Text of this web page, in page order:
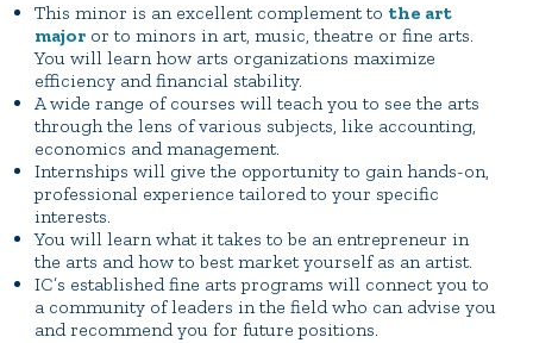
This minor is an excellent complement to the art
major or to minors in art, music, theatre or fine arts.
You will learn how arts organizations maximize
efficiency and financial stability.
A wide range of courses will teach you to see the arts
through the lens of various subjects, like accounting,
economics and management.
Internships will give the opportunity to gain hands-on,
professional experience tailored to your specific
interests.
You will learn what it takes to be an entrepreneur in
the arts and how to best market yourself as an artist.
IC’s established fine arts programs will connect you to
a community of leaders in the field who can advise you
and recommend you for future positions.